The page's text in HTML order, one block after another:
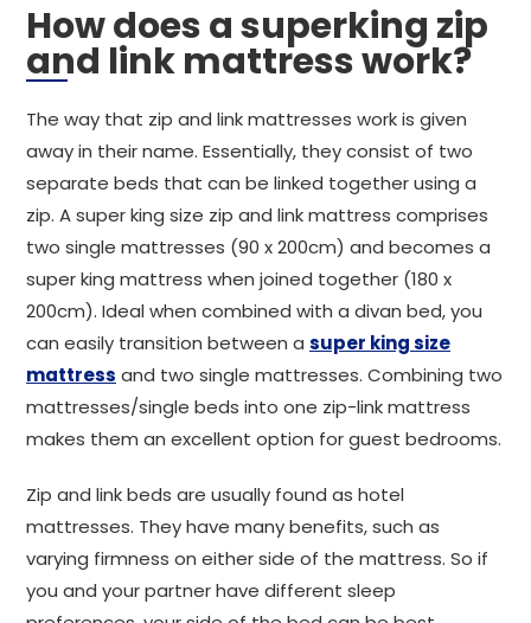
How does a superking zip
and link mattress work?
The way that zip and link mattresses work is given
away in their name. Essentially, they consist of two
separate beds that can be linked together using a
zip. A super king size zip and link mattress comprises
two single mattresses (90 x 200cm) and becomes a
super king mattress when joined together (180 x
200cm). Ideal when combined with a divan bed, you
can easily transition between a super king size
mattress and two single mattresses. Combining two
mattresses/single beds into one zip-link mattress
makes them an excellent option for guest bedrooms.
Zip and link beds are usually found as hotel
mattresses. They have many benefits, such as
varying firmness on either side of the mattress. So if
you and your partner have different sleep